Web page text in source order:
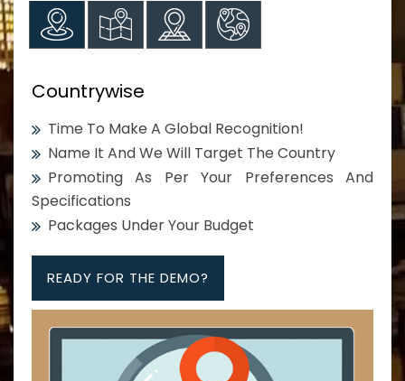
Countrywise
Time To Make A Global Recognition!
Name It And We Will Target The Country
Promoting As Per Your Preferences And
Specifications
Packages Under Your Budget
READY FOR THE DEMO?